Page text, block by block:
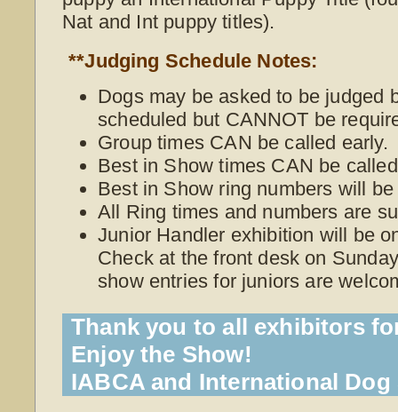
Nat and Int puppy titles).
**Judging Schedule Notes:
Dogs may be asked to be judged
scheduled but CANNOT be
Group times CAN be called early.
Best in Show times CAN be
Best in Show ring numbers will
All Ring times and numbers are
Junior Handler exhibition will be
Check at the front desk on
show entries for juniors are
Thank you to all exhibitors
Enjoy the Show!
IABCA and International Dog